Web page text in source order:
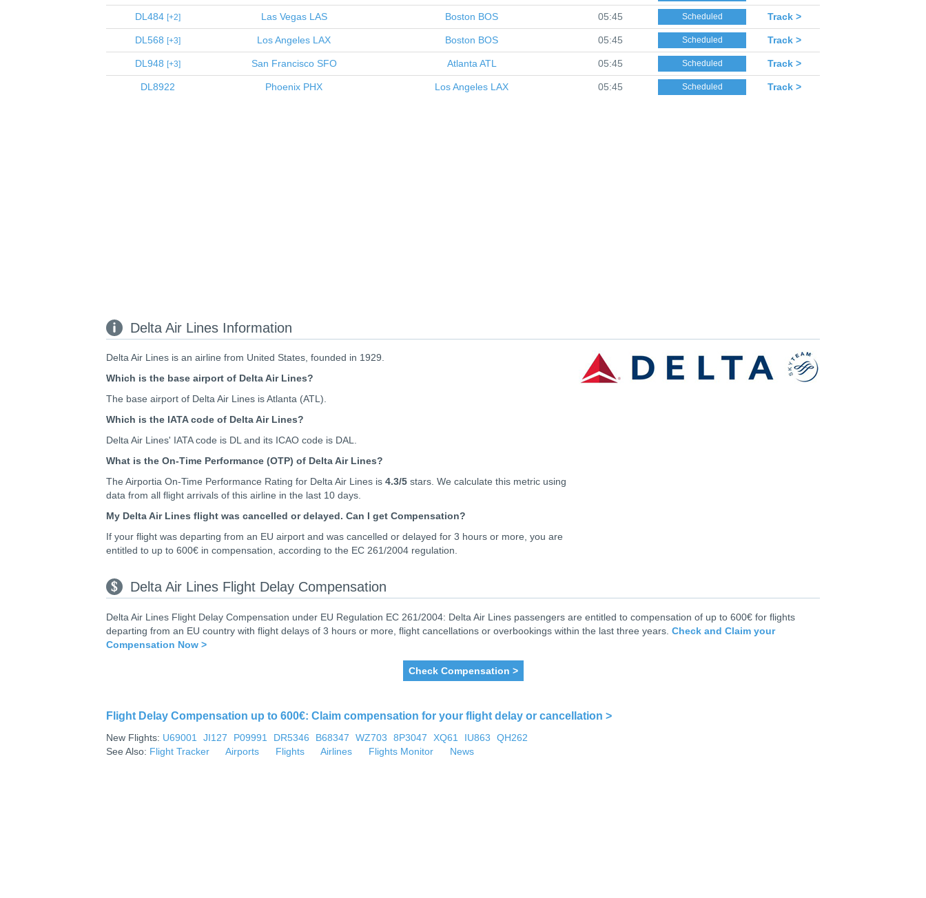
DL484 2 Las VegasLAS Boston BOS 05:45 Scheduled Track >
DL568 3 Los Angeles LAX Boston BOS 05:45 Scheduled Track >
DL948 3 San FranciscoSFO Atlanta ATL 05:45 Scheduled Track >
DL8922 Phoenix PHX Los Angeles LAX 05:45 Scheduled Track >
Delta Air Lines Information
Delta Air Lines is an airline from United States, founded in 1929.
Which is the base airport of Delta Air Lines?
The base airport of Delta Air Lines is Atlanta (ATL).
Which is the IATA code of Delta Air Lines?
Delta Air Lines' IATA code is DL and its ICAO code is DAL.
What is the On-Time Performance (OTP) of Delta Air Lines?
The Airportia On-Time Performance Rating for Delta Air Lines is 4.3/5 stars. We calculate this metric using
data from all flight arrivals of this airline in the last 10 days.
My Delta Air Lines flight was cancelled or delayed. Can I get Compensation?
If your flight was departing from an EU airport and was cancelled or delayed for 3 hours or more, you are
entitled to up to 600€ in compensation, according to the EC 261/2004 regulation.
Delta Air Lines Flight Delay Compensation
Delta Air Lines Flight Delay Compensation under EU Regulation EC 261/2004: Delta Air Lines passengers are entitled to compensation of up to 600€ for flights
departing from an EU country with flight delays of 3 hours or more, flight cancellations or overbookings within the last three years. Check and Claim your
Compensation Now >
Check Compensation >
Flight Delay Compensation up to 600€: Claim compensation for your flight delay or cancellation >
New Flights: U69001 JI127 P09991 DR5346 B68347 WZ703 8P3047 XQ61 IU863
QH262
See Also: Flight Tracker Airports Flights Airlines Flights Monitor News